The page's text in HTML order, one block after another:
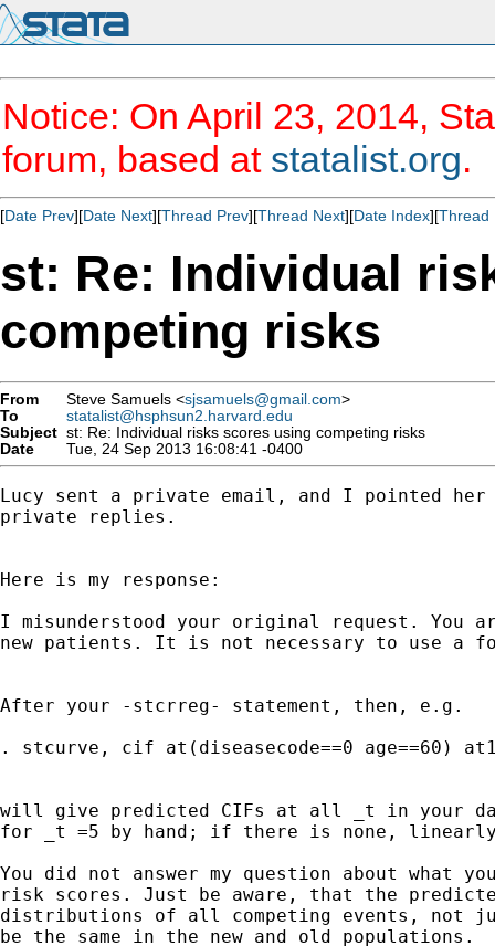
Notice: On April 23, 2014,
forum, based at statalist.org.
[Date Prev][Date Next][Thread Prev][Thread Next][Date Index][Thread
st: Re: Individual
competing risks
From Steve Samuels <sjsamuels@gmail.com>
To
statalist@hsphsun2.harvard.edu
Subject st: Re: Individual risks scores using competing risks
Date
Tue, 24 Sep 2013 16:08:41 -0400
Lucy sent a private email, and I pointed
private replies.
Here is my response:
I misunderstood your original request. You
new patients. It is not necessary to use a
After your -stcrreg- statement, then, e.g.
. stcurve, cif at(diseasecode==0 age==60)
will give predicted CIFs at all _t in your
for _t =5 by hand; if there is none,
You did not answer my question about what
risk scores. Just be aware, that the
distributions of all competing events,
be the same in the new and old populations.